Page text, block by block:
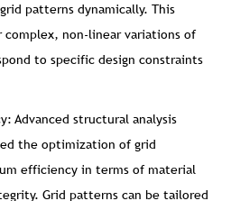
patterns dynamically. This
complex, non-linear variations of
to specific design constraints
Advanced structural analysis
the optimization of grid
efficiency in terms of material
Grid patterns can be tailored